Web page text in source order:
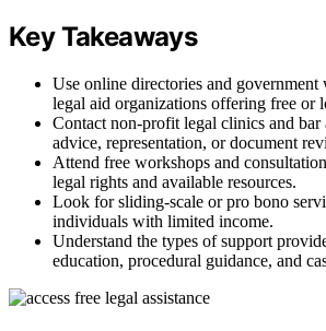
Key Takeaways
Use online directories and government
legal aid organizations offering free or
Contact non-profit legal clinics and bar
advice, representation, or document
Attend free workshops and
legal rights and available resources.
Look for sliding-scale or pro bono
individuals with limited income.
Understand the types of support
education, procedural guidance, and